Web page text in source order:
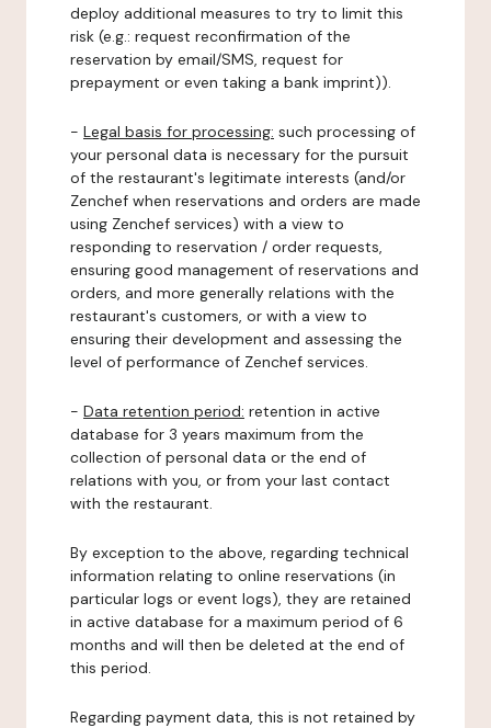
deploy additional measures to try to limit this
risk (e.g.: request reconfirmation of the
reservation by email/SMS, request for
prepayment or even taking a bank imprint)).
- Legal basis for processing: such processing of
your personal data is necessary for the pursuit
of the restaurant's legitimate interests (and/or
Zenchef when reservations and orders are made
using Zenchef services) with a view to
responding to reservation / order requests,
ensuring good management of reservations and
orders, and more generally relations with the
restaurant's customers, or with a view to
ensuring their development and assessing the
level of performance of Zenchef services.
- Data retention period: retention in active
database for 3 years maximum from the
collection of personal data or the end of
relations with you, or from your last contact
with the restaurant.
By exception to the above, regarding technical
information relating to online reservations (in
particular logs or event logs), they are retained
in active database for a maximum period of 6
months and will then be deleted at the end of
this period.
Regarding payment data, this is not retained by